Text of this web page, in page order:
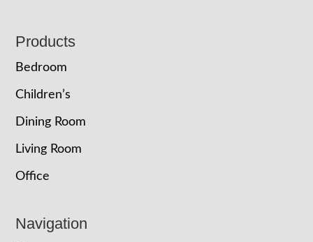
Footer
Products
Bedroom
Children’s
Dining Room
Living Room
Office
Navigation